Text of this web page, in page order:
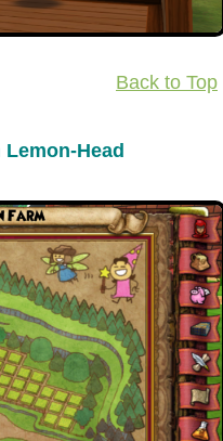
Back to Top
Head